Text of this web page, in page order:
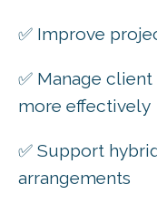
✅ Improve
✅ Manage
more effectively
✅ Support
arrangements